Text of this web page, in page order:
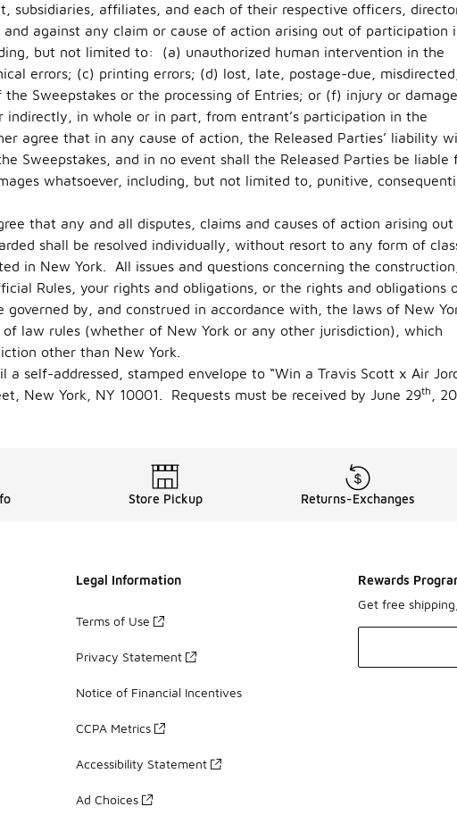
subsidiaries, affiliates, and each of their respective officers,
and against any claim or cause of action arising out of participation
but not limited to: (a) unauthorized human intervention in the
errors; (c) printing errors; (d) lost, late, postage-due,
Sweepstakes or the processing of Entries; or (f) injury or
in whole or in part, from entrant’s participation in the
agree that in any cause of action, the Released Parties’ liability
Sweepstakes, and in no event shall the Released Parties be liable
whatsoever, including, but not limited to, punitive,
that any and all disputes, claims and causes of action arising out
shall be resolved individually, without resort to any form of
in New York. All issues and questions concerning the construction,
Rules, your rights and obligations, or the rights and obligations
by, and construed in accordance with, the laws of New
law rules (whether of New York or any other jurisdiction), which
other than New York.
self-addressed, stamped envelope to “Win a Travis Scott x Air
New York, NY 10001. Requests must be received by June 29th ,
Store Pickup Returns-Exchanges
Legal Information
Terms of Use
Privacy Statement
Notice of Financial Incentives
CCPA Metrics
Accessibility Statement
Ad Choices
Rewards
Get free